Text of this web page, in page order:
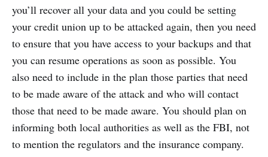
you’ll recover all your data and you could be setting
your credit union up to be attacked again, then you need
to ensure that you have access to your backups and that
you can resume operations as soon as possible. You
also need to include in the plan those parties that need
to be made aware of the attack and who will contact
those that need to be made aware. You should plan on
informing both local authorities as well as the FBI, not
to mention the regulators and the insurance company.